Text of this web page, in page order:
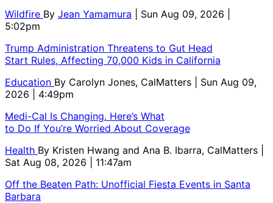
Wildfire By Jean Yamamura
| Sun Aug 09, 2026 |
5:02pm
Trump Administration Threatens to Gut Head
Start Rules, Affecting 70,000 Kids in California
Education By Carolyn Jones, CalMatters
| Sun Aug 09,
2026 | 4:49pm
Medi-Cal Is Changing. Here’s What
to Do If You’re Worried About Coverage
Health By Kristen Hwang and Ana B. Ibarra, CalMatters
Sat Aug 08, 2026 | 11:47am
Off the Beaten Path: Unofficial Fiesta Events in Santa
Barbara